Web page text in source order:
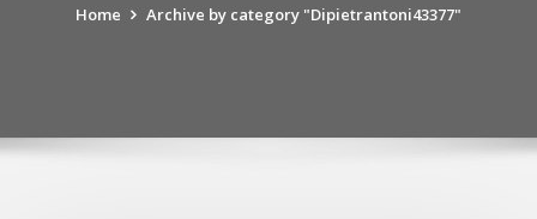
Home Archive by category "Dipietrantoni43377"